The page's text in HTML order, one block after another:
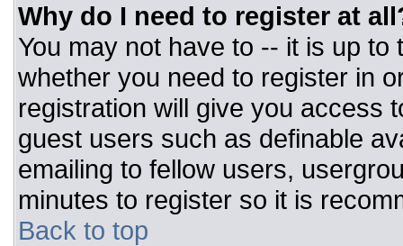
Why do I need to register at
You may not have to -- it is up
whether you need to register in
registration will give you access
guest users such as definable
emailing to fellow users,
minutes to register so it is
Back to top